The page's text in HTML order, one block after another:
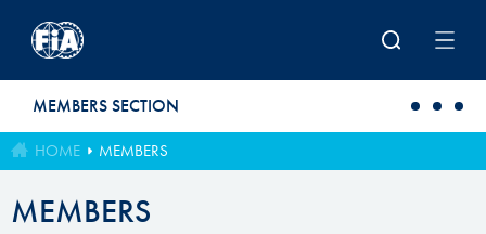
MEMBERS SECTION
HOME MEMBERS
MEMBERS